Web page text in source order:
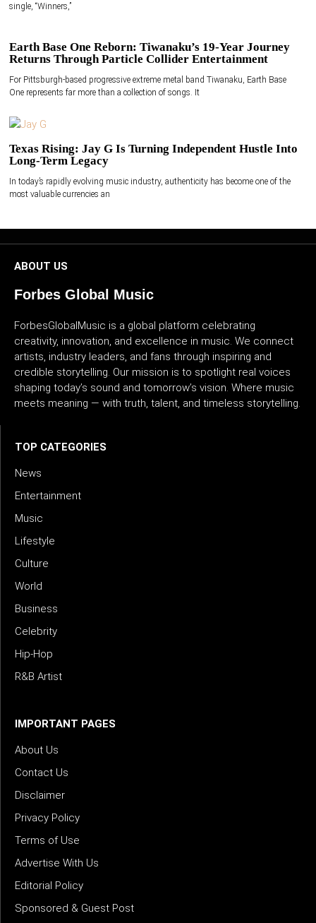
single, “Winners,”
Earth Base One Reborn: Tiwanaku’s 19-Year Journey
Returns Through Particle Collider Entertainment
For Pittsburgh-based progressive extreme metal band Tiwanaku, Earth Base
One represents far more than a collection of songs. It
Texas Rising: Jay G Is Turning Independent Hustle Into
Long-Term Legacy
In today’s rapidly evolving music industry, authenticity has become one of the
most valuable currencies an
ABOUT US
Forbes Global Music
ForbesGlobalMusic is a global platform celebrating
creativity, innovation, and excellence in music. We connect
artists, industry leaders, and fans through inspiring and
credible storytelling. Our mission is to spotlight real voices
shaping today’s sound and tomorrow’s vision. Where music
meets meaning — with truth, talent, and timeless storytelling.
TOP CATEGORIES
News
Entertainment
Music
Lifestyle
Culture
World
Business
Celebrity
Hip-Hop
R&B Artist
IMPORTANT PAGES
About Us
Contact Us
Disclaimer
Privacy Policy
Terms of Use
Advertise With Us
Editorial Policy
Sponsored & Guest Post